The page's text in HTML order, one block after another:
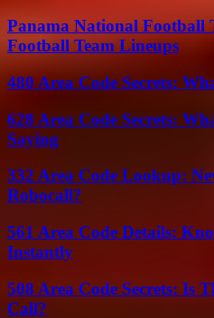
Panama National Football
Football Team Lineups
480 Area Code Secrets:
628 Area Code Secrets:
Saying
332 Area Code Lookup:
Robocall?
561 Area Code Details:
Instantly
508 Area Code Secrets: Is
Call?